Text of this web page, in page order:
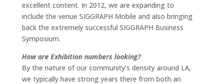
excellent content. In 2012, we are expanding to
include the venue SIGGRAPH Mobile and also bringing
back the extremely successful SIGGRAPH Business
Symposium.
How are Exhibition numbers looking?
By the nature of our community’s density around LA,
we typically have strong years there from both an